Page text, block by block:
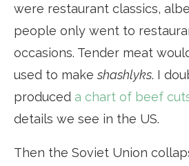
were restaurant classics,
people only went to
occasions. Tender meat
used to makeshashlyks. I
produced a chart of beef
details we see in the US.
Then the Soviet Union